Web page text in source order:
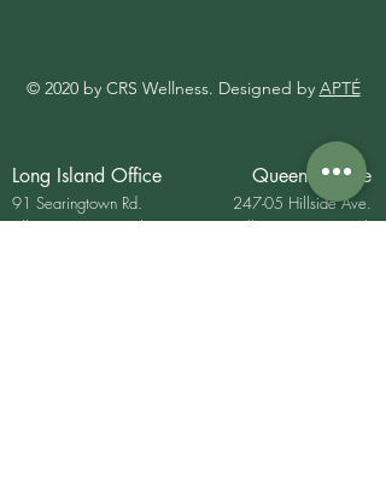
© 2020 by CRS Wellness. Designed by APTÉ
Long Island Office
91 Searingtown Rd.
Albertson, New York
Queens Office
247-05 Hillside Ave.
Bellerose, New YOrk